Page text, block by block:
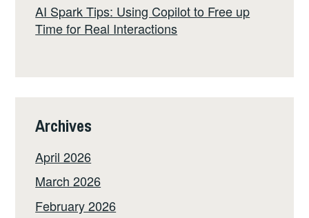
AI Spark Tips: Using Copilot to Free up
Time for Real Interactions
Archives
April 2026
March 2026
February 2026